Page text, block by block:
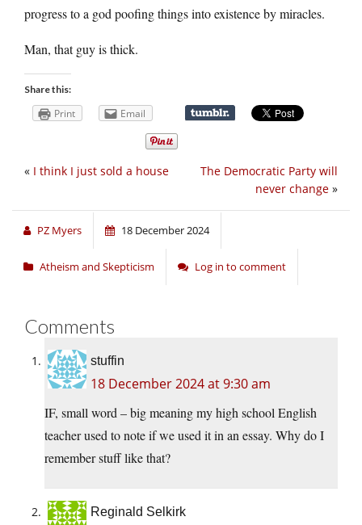
progress to a god poofing things into existence by miracles.
Man, that guy is thick.
Share this:
Print Email
The Democratic Party will
never change »
« I think I just sold a house
PZ Myers 18 December 2024
Atheism and Skepticism Log in to comment
Comments
stuffin
18 December 2024 at 9:30 am
IF, small word – big meaning my high school English
teacher used to note if we used it in an essay. Why do I
remember stuff like that?
Reginald Selkirk